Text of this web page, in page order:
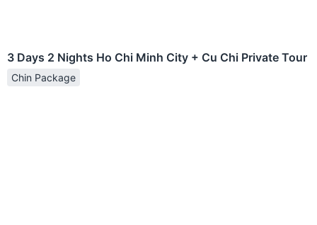
3 Days 2 Nights Ho Chi Minh City + Cu Chi Private Tour
Chin Package